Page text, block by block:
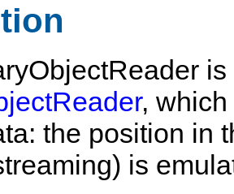
is
,
the position in
is